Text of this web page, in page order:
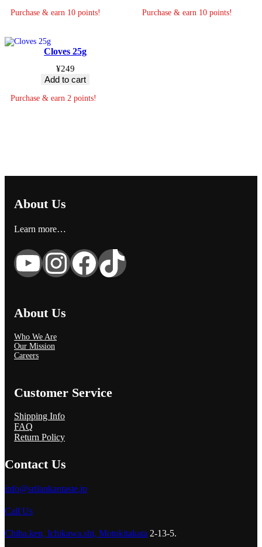
Purchase & earn 10 points! Purchase & earn 10 points!
Cloves 25g
¥249
Add to cart
Purchase & earn 2 points!
About Us
Learn more…
YouTube Instagram Facebook TikTok
About Us
Who We Are
Our Mission
Careers
Customer Service
Shipping Info
FAQ
Return Policy
Contact Us
info@srilankantaste.jp
Call Us
Chiba.ken, Ichikawa.shi, Motokitakata 2-13-5.